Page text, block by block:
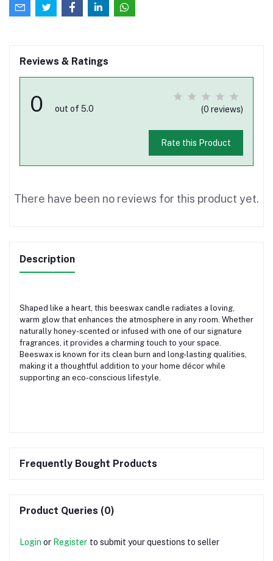
Reviews & Ratings
0 out of 5.0 (0 reviews)
Rate this Product
There have been no reviews for this product yet.
Description
Shaped like a heart, this beeswax candle radiates a loving,
warm glow that enhances the atmosphere in any room. Whether
naturally honey-scented or infused with one of our signature
fragrances, it provides a charming touch to your space.
Beeswax is known for its clean burn and long-lasting qualities,
making it a thoughtful addition to your home décor while
supporting an eco-conscious lifestyle.
Frequently Bought Products
Product Queries (0)
Login or Register to submit your questions to seller